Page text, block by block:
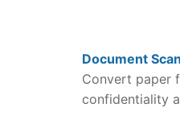
Document
Convert paper
confidentiality